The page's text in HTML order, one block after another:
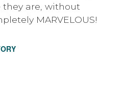
they are, without
MARVELOUS!